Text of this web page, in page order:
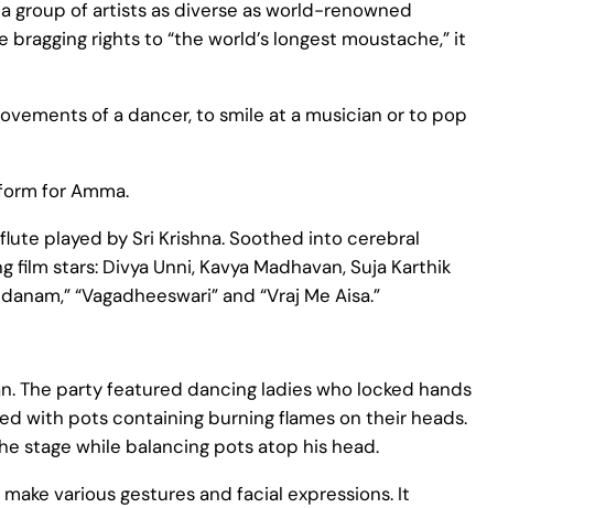
group of artists as diverse as world-renowned
rights to “the world’s longest moustache,” it
of a dancer, to smile at a musician or to pop
for Amma.
played by Sri Krishna. Soothed into cerebral
stars: Divya Unni, Kavya Madhavan, Suja Karthik
“Vagadheeswari” and “Vraj Me Aisa.”
The party featured dancing ladies who locked hands
with pots containing burning flames on their heads.
stage while balancing pots atop his head.
various gestures and facial expressions. It